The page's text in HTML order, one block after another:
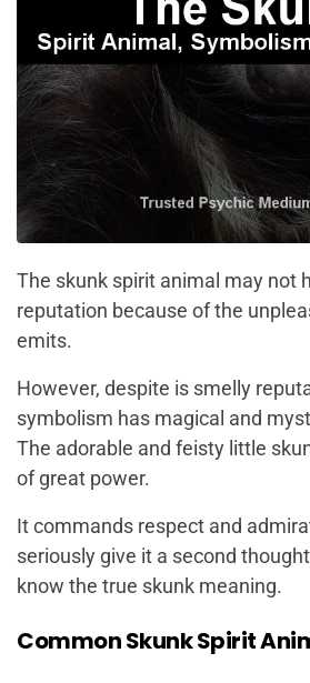
The skunk spirit animal may not
reputation because of the
emits.
However, despite is smelly
symbolism has magical and
The adorable and feisty little
of great power.
It commands respect and
seriously give it a second
know the true skunk meaning.
Common Skunk Spirit